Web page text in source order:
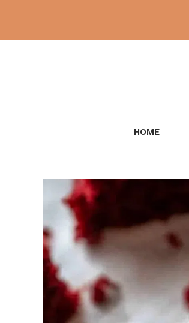
content
HOME